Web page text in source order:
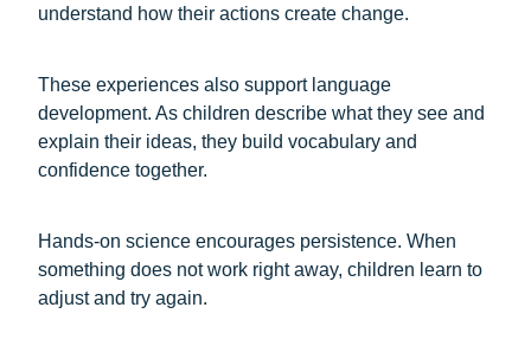
understand how their actions create change.
These experiences also support language
development. As children describe what they see and
explain their ideas, they build vocabulary and
confidence together.
Hands-on science encourages persistence. When
something does not work right away, children learn to
adjust and try again.